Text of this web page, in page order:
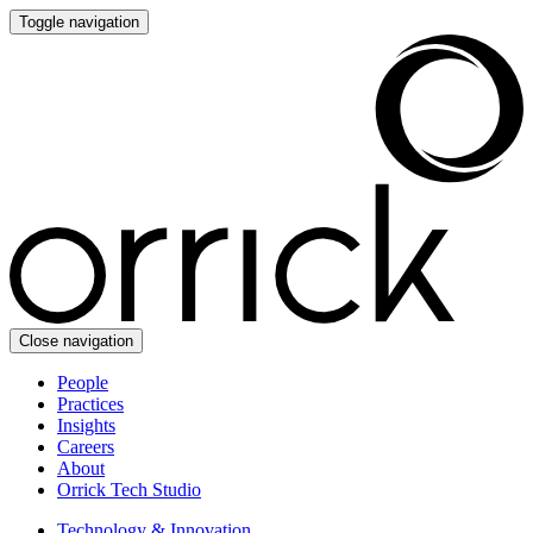
Toggle navigation
Close navigation
People
Practices
Insights
Careers
About
Orrick Tech Studio